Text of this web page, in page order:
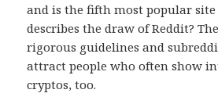
and is the fifth most popular
describes the draw of Reddit?
rigorous guidelines and
attract people who often show
cryptos, too.